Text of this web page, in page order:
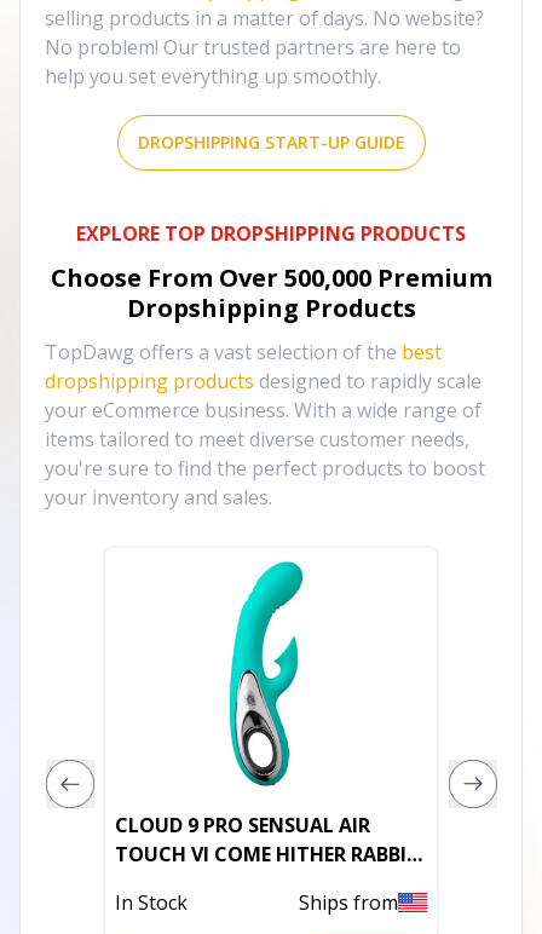
selling products in a matter of days. No website?
No problem! Our trusted partners are here to
help you set everything up smoothly.
DROPSHIPPING START-UP GUIDE
EXPLORE TOP DROPSHIPPING PRODUCTS
Choose From Over 500,000 Premium
Dropshipping Products
TopDawg offers a vast selection of the best
dropshipping products designed to rapidly scale
your eCommerce business. With a wide range of
items tailored to meet diverse customer needs,
you're sure to find the perfect products to boost
your inventory and sales.
CLOUD 9 PRO SENSUAL AIR
TOUCH VI COME HITHER RABBIT
In Stock Ships from